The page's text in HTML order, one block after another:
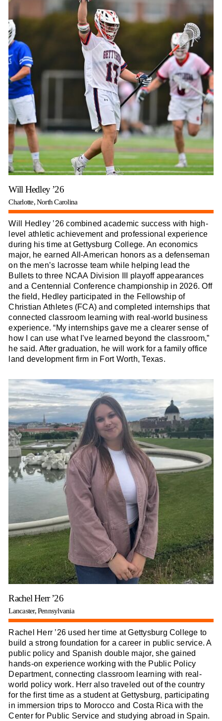
Will Hedley ’26
Charlotte, North Carolina
Will Hedley ’26 combined academic success with high-
level athletic achievement and professional experience
during his time at Gettysburg College. An economics
major, he earned All-American honors as a defenseman
on the men’s lacrosse team while helping lead the
Bullets to three NCAA Division III playoff appearances
and a Centennial Conference championship in 2026. Off
the field, Hedley participated in the Fellowship of
Christian Athletes (FCA) and completed internships that
connected classroom learning with real-world business
experience. “My internships gave me a clearer sense of
how I can use what I’ve learned beyond the classroom,”
he said. After graduation, he will work for a family office
land development firm in Fort Worth, Texas.
Rachel Herr ’26
Lancaster, Pennsylvania
Rachel Herr ’26 used her time at Gettysburg College to
build a strong foundation for a career in public service. A
public policy and Spanish double major, she gained
hands-on experience working with the Public Policy
Department, connecting classroom learning with real-
world policy work. Herr also traveled out of the country
for the first time as a student at Gettysburg, participating
in immersion trips to Morocco and Costa Rica with the
Center for Public Service and studying abroad in Spain.